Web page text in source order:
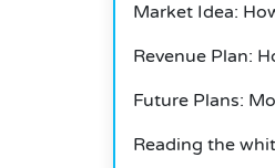
Market Idea:
Revenue Plan:
Future Plans:
Reading the